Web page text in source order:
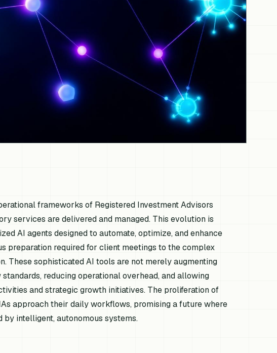
frameworks of Registered Investment Advisors
services are delivered and managed. This evolution is
AI agents designed to automate, optimize, and enhance
preparation required for client meetings to the complex
These sophisticated AI tools are not merely augmenting
reducing operational overhead, and allowing
and strategic growth initiatives. The proliferation of
approach their daily workflows, promising a future where
intelligent, autonomous systems.